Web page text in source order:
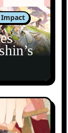
Impact